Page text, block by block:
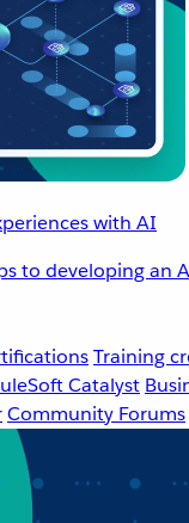
with AI
to developing an
Training
Catalyst
Community Forums